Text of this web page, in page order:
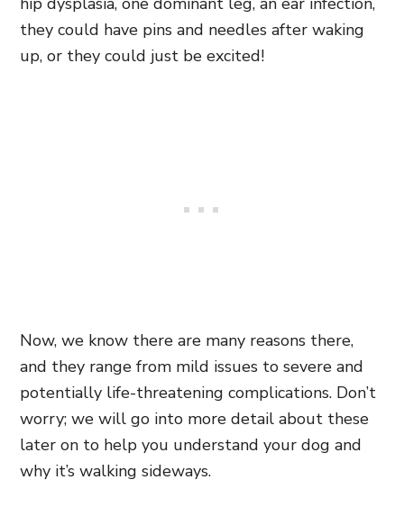
they could have pins and needles after waking
up, or they could just be excited!
Now, we know there are many reasons there,
and they range from mild issues to severe and
potentially life-threatening complications. Don’t
worry; we will go into more detail about these
later on to help you understand your dog and
why it’s walking sideways.